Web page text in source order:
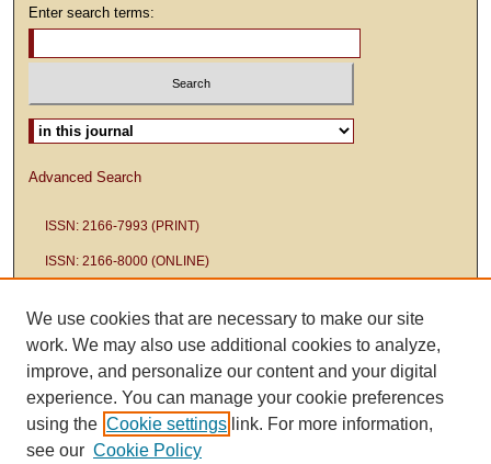
Enter search terms:
Select context to search:
Advanced Search
ISSN: 2166-7993 (PRINT)
ISSN: 2166-8000 (ONLINE)
We use cookies that are necessary to make our site
work. We may also use additional cookies to analyze,
improve, and personalize our content and your digital
experience. You can manage your cookie preferences
using the Cookie settings link. For more information,
see our Cookie Policy